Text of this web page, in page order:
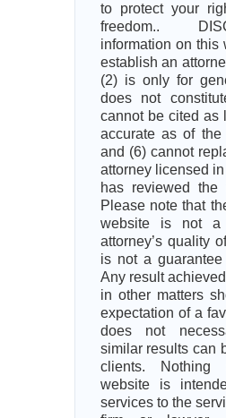
to protect your
freedom..
information on this
establish an
(2) is only for
does not
cannot be cited as
accurate as of
and (6) cannot
attorney licensed
has reviewed
Please note that
website is not a
attorney’s quality
is not a
Any result
in other matters
expectation of a
does not
similar results can
clients.
website is
services to the